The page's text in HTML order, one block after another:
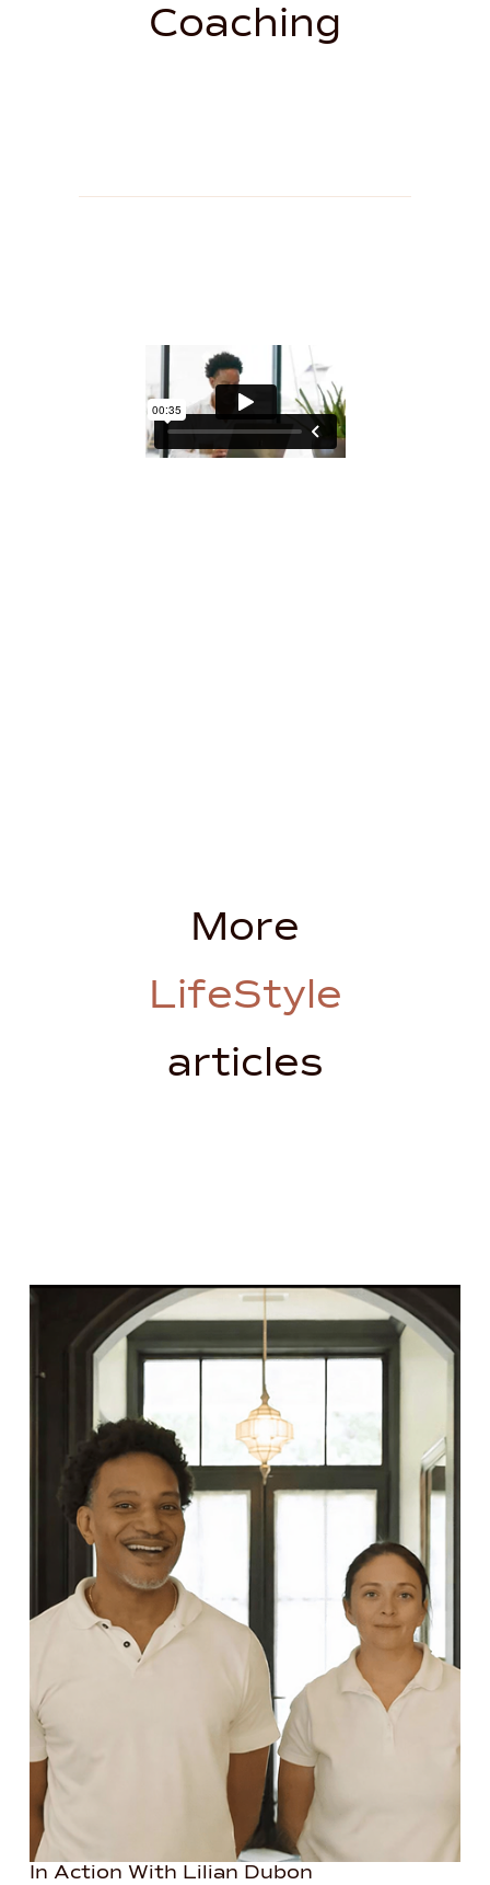
Coaching
More
LifeStyle
articles
In Action With Lilian Dubon